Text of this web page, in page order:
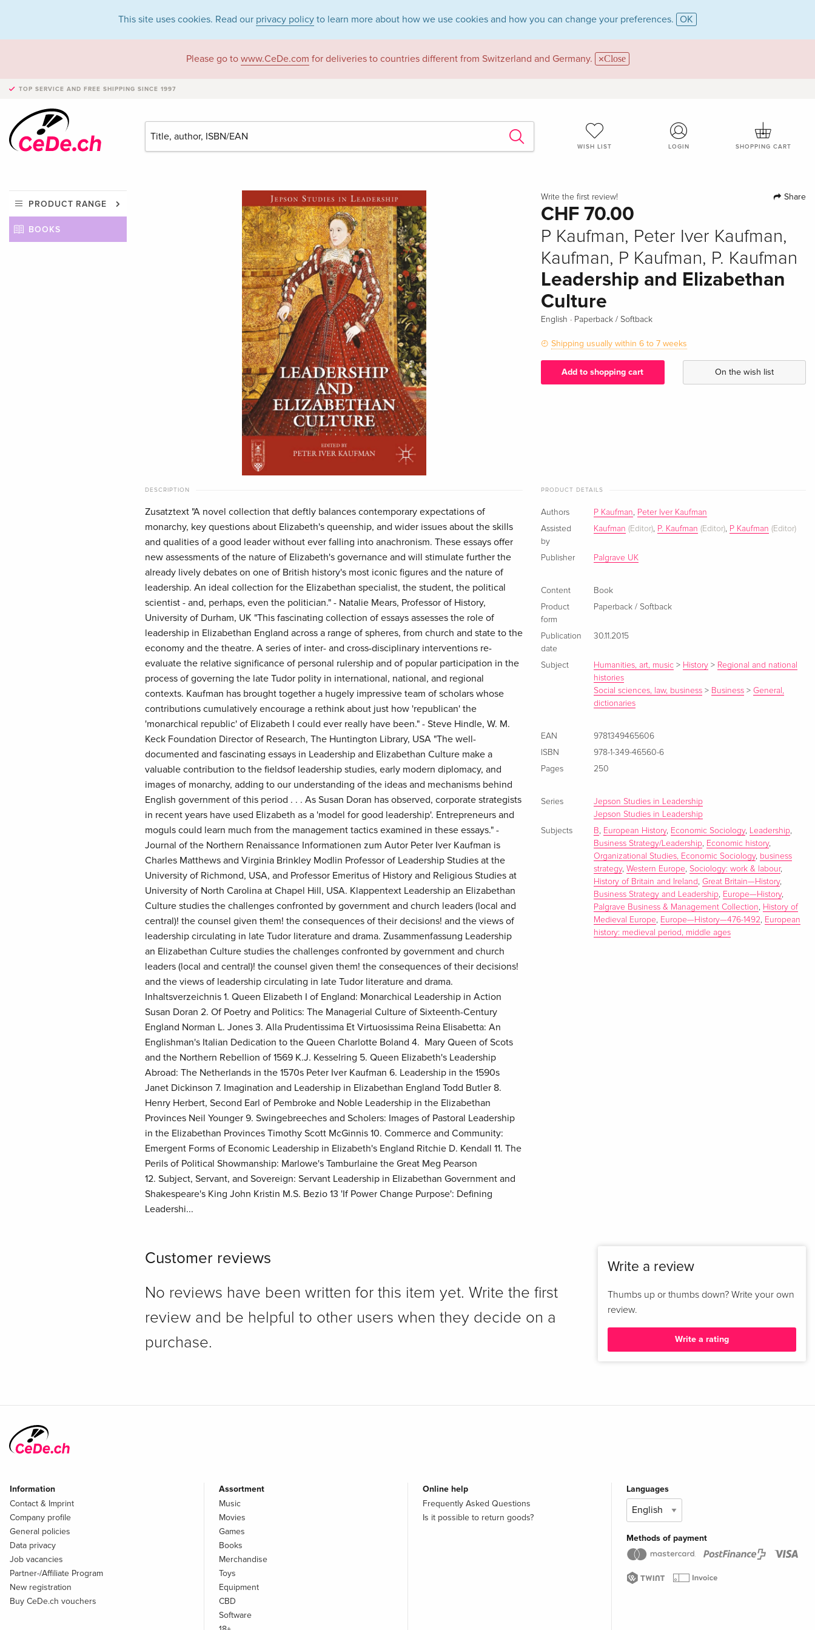
This site uses cookies. Read our privacy policy to learn more about how we use cookies and how you can change your preferences. OK
Please go to www.CeDe.com for deliveries to countries different from Switzerland and Germany. Close
TOP SERVICE AND FREE SHIPPING SINCE 1997
WISH LIST LOGIN SHOPPING CART
PRODUCT RANGE
BOOKS
Write the first review! Share
CHF 70.00
P Kaufman, Peter Iver Kaufman,
Kaufman, P Kaufman, P. Kaufman
Leadership and Elizabethan
Culture
English · Paperback / Softback
Shipping usually within 6 to 7 weeks
Add to shopping cart On the wish list
DESCRIPTION
Zusatztext "A novel collection that deftly balances contemporary expectations of
monarchy, key questions about Elizabeth's queenship, and wider issues about the skills
and qualities of a good leader without ever falling into anachronism. These essays offer
new assessments of the nature of Elizabeth's governance and will stimulate further the
already lively debates on one of British history's most iconic figures and the nature of
leadership. An ideal collection for the Elizabethan specialist, the student, the political
scientist - and, perhaps, even the politician." - Natalie Mears, Professor of History,
University of Durham, UK "This fascinating collection of essays assesses the role of
leadership in Elizabethan England across a range of spheres, from church and state to the
economy and the theatre. A series of inter- and cross-disciplinary interventions re-
evaluate the relative significance of personal rulership and of popular participation in the
process of governing the late Tudor polity in international, national, and regional
contexts. Kaufman has brought together a hugely impressive team of scholars whose
contributions cumulatively encourage a rethink about just how 'republican' the
'monarchical republic' of Elizabeth I could ever really have been." - Steve Hindle, W. M.
Keck Foundation Director of Research, The Huntington Library, USA "The well-
documented and fascinating essays in Leadership and Elizabethan Culture make a
valuable contribution to the fieldsof leadership studies, early modern diplomacy, and
images of monarchy, adding to our understanding of the ideas and mechanisms behind
English government of this period . . . As Susan Doran has observed, corporate strategists
in recent years have used Elizabeth as a 'model for good leadership'. Entrepreneurs and
moguls could learn much from the management tactics examined in these essays." -
Journal of the Northern Renaissance Informationen zum Autor Peter Iver Kaufman is
Charles Matthews and Virginia Brinkley Modlin Professor of Leadership Studies at the
University of Richmond, USA, and Professor Emeritus of History and Religious Studies at
University of North Carolina at Chapel Hill, USA. Klappentext Leadership an Elizabethan
Culture studies the challenges confronted by government and church leaders (local and
central)! the counsel given them! the consequences of their decisions! and the views of
leadership circulating in late Tudor literature and drama. Zusammenfassung Leadership
an Elizabethan Culture studies the challenges confronted by government and church
leaders (local and central)! the counsel given them! the consequences of their decisions!
and the views of leadership circulating in late Tudor literature and drama.
Inhaltsverzeichnis 1. Queen Elizabeth I of England: Monarchical Leadership in Action
Susan Doran 2. Of Poetry and Politics: The Managerial Culture of Sixteenth-Century
England Norman L. Jones 3. Alla Prudentissima Et Virtuosissima Reina Elisabetta: An
Englishman's Italian Dedication to the Queen Charlotte Boland 4. Mary Queen of Scots
and the Northern Rebellion of 1569 K.J. Kesselring 5. Queen Elizabeth's Leadership
Abroad: The Netherlands in the 1570s Peter Iver Kaufman 6. Leadership in the 1590s
Janet Dickinson 7. Imagination and Leadership in Elizabethan England Todd Butler 8.
Henry Herbert, Second Earl of Pembroke and Noble Leadership in the Elizabethan
Provinces Neil Younger 9. Swingebreeches and Scholers: Images of Pastoral Leadership
in the Elizabethan Provinces Timothy Scott McGinnis 10. Commerce and Community:
Emergent Forms of Economic Leadership in Elizabeth's England Ritchie D. Kendall 11. The
Perils of Political Showmanship: Marlowe's Tamburlaine the Great Meg Pearson
12. Subject, Servant, and Sovereign: Servant Leadership in Elizabethan Government and
Shakespeare's King John Kristin M.S. Bezio 13 'If Power Change Purpose': Defining
Leadershi...
PRODUCT DETAILS
Authors P Kaufman, Peter Iver Kaufman
Assisted
by
Kaufman (Editor), P. Kaufman (Editor), P Kaufman (Editor)
Publisher Palgrave UK
Content
Book
Product
form
Paperback / Softback
Publication
date
30.11.2015
Subject Humanities, art, music > History > Regional and national
histories
Social sciences, law, business > Business >General,
dictionaries
EAN
9781349465606
ISBN
978-1-349-46560-6
Pages
250
Series
Jepson Studies in Leadership
Jepson Studies in Leadership
Subjects
B, European History, Economic Sociology, Leadership,
Business Strategy/Leadership, Economic history,
Organizational Studies, Economic Sociology, business
strategy,Western Europe,Sociology: work & labour,
History of Britain and Ireland ,Great Britain—History,
Business Strategy and Leadership, Europe—History,
Palgrave Business & Management Collection, History of
Medieval Europe, Europe—History—476-1492, European
history: medieval period, middle ages
Customer reviews
No reviews have been written for this item yet. Write the first
review and be helpful to other users when they decide on a
purchase.
Write a review
Thumbs up or thumbs down? Write your own
review.
Write a rating
Information
Contact & Imprint
Company profile
General policies
Data privacy
Job vacancies
Partner-/Affiliate Program
New registration
Buy CeDe.ch vouchers
Assortment
Music
Movies
Games
Books
Merchandise
Toys
Equipment
CBD
Software
Online help
Frequently Asked Questions
Is it possible to return goods?
Languages
Methods of payment